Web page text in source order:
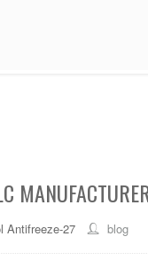
Antifreeze-27 blog